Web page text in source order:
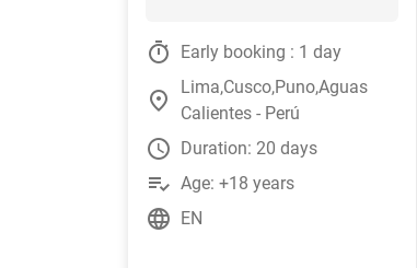
timer Early booking : 1 day
place
Lima,Cusco,Puno,Aguas
Calientes - Perú
watch_later Duration: 20 days
playlist_add_check Age: +18 years
language EN